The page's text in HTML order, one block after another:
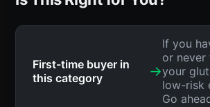
First-time buyer in
this category
→
If you
or never
your
low-risk
Go